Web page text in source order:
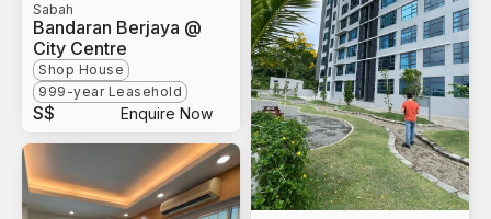
Sabah
Bandaran Berjaya @
City Centre
Shop House
999-year Leasehold
S$ Enquire Now